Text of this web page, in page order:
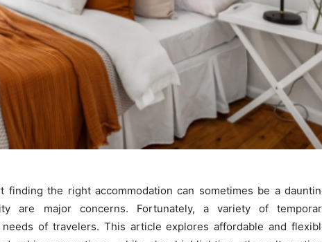
the right accommodation can sometimes be a
are major concerns. Fortunately, a variety of
of travelers. This article explores affordable and